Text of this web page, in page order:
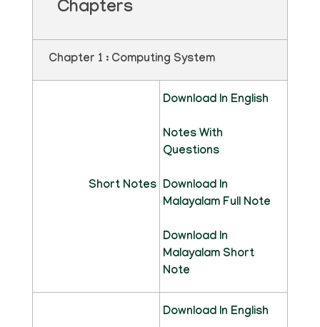
Chapters
Chapter 1 : Computing System
Short Notes
Download In English
Notes With
Questions
Download In
Malayalam Full Note
Download In
Malayalam Short
Note
Download In English